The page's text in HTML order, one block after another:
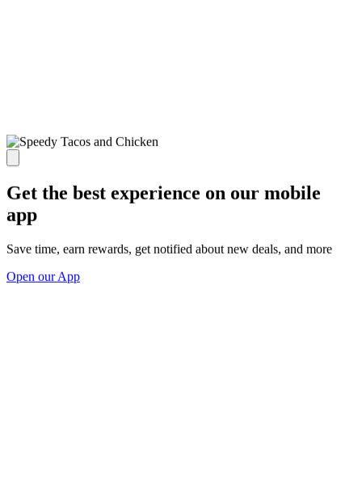
Get the best experience on our mobile
app
Save time, earn rewards, get notified about new deals, and more
Open our App